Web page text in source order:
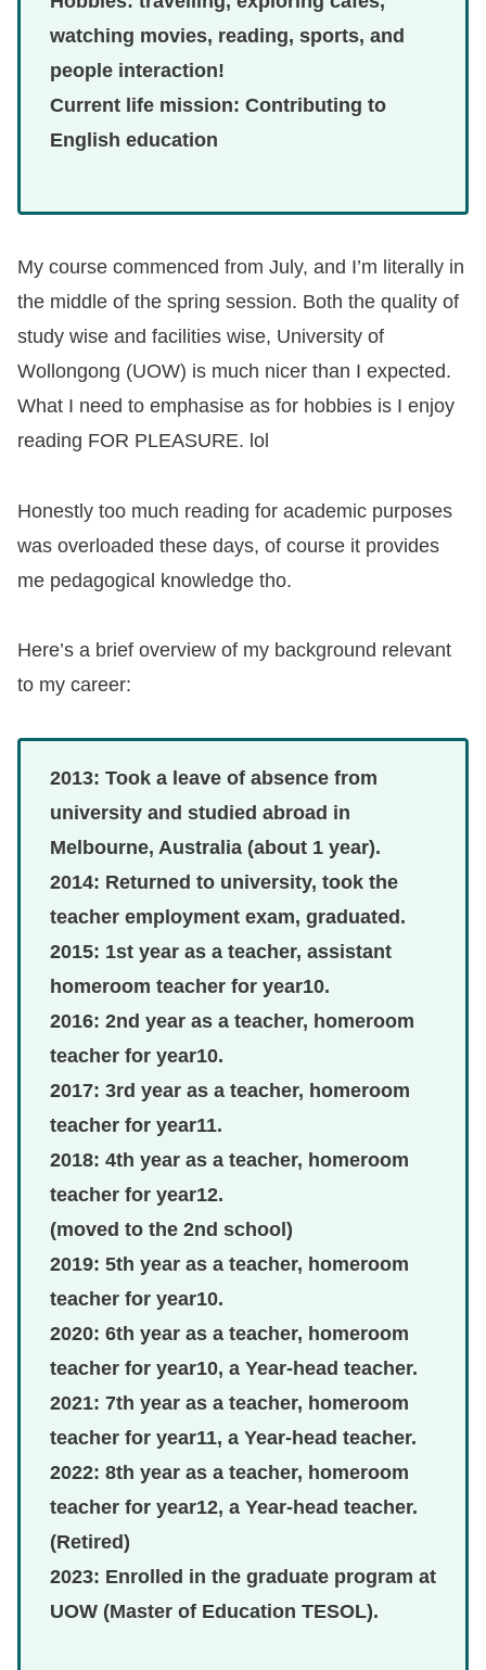
watching movies, reading, sports, and
people interaction!
Current life mission: Contributing to
English education
My course commenced from July, and I’m literally in
the middle of the spring session. Both the quality of
study wise and facilities wise, University of
Wollongong (UOW) is much nicer than I expected.
What I need to emphasise as for hobbies is I enjoy
reading FOR PLEASURE. lol
Honestly too much reading for academic purposes
was overloaded these days, of course it provides
me pedagogical knowledge tho.
Here’s a brief overview of my background relevant
to my career:
2013: Took a leave of absence from
university and studied abroad in
Melbourne, Australia (about 1 year).
2014: Returned to university, took the
teacher employment exam, graduated.
2015: 1st year as a teacher, assistant
homeroom teacher for year10.
2016: 2nd year as a teacher, homeroom
teacher for year10.
2017: 3rd year as a teacher, homeroom
teacher for year11.
2018: 4th year as a teacher, homeroom
teacher for year12.
(moved to the 2nd school)
2019: 5th year as a teacher, homeroom
teacher for year10.
2020: 6th year as a teacher, homeroom
teacher for year10, a Year-head teacher.
2021: 7th year as a teacher, homeroom
teacher for year11, a Year-head teacher.
2022: 8th year as a teacher, homeroom
teacher for year12, a Year-head teacher.
(Retired)
2023: Enrolled in the graduate program at
UOW (Master of Education TESOL).